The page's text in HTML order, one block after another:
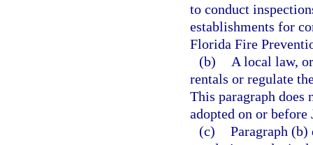
to conduct
establishments for
Florida Fire
(b)
A local law,
rentals or regulate
This paragraph
adopted on or before
(c) Paragraph